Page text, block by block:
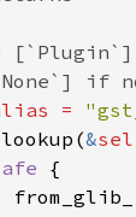
=
lookup(&